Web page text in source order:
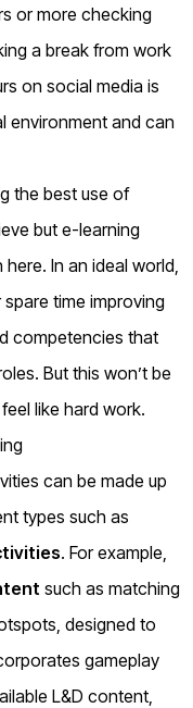
or more checking
a break from work
on social media is
environment and can
the best use of
but e-learning
In an ideal world,
time improving
competencies that
But this won’t be
like hard work.
can be made up
types such as
. For example,
such as matching
designed to
gameplay
L&D content,